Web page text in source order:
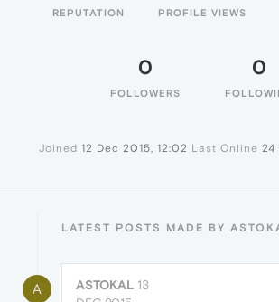
REPUTATION PROFILE VIEWS
0
FOLLOWERS
0
Joined 12 Dec 2015, 12:02 Last Online 24
LATEST POSTS MADE BY
A ASTOKAL 13